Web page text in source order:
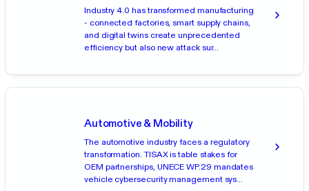
Industry 4.0 has transformed manufacturing
- connected factories, smart supply chains,
and digital twins create unprecedented
efficiency but also new attack sur...
Automotive & Mobility
The automotive industry faces a regulatory
transformation. TISAX is table stakes for
OEM partnerships, UNECE WP.29 mandates
vehicle cybersecurity management sys...